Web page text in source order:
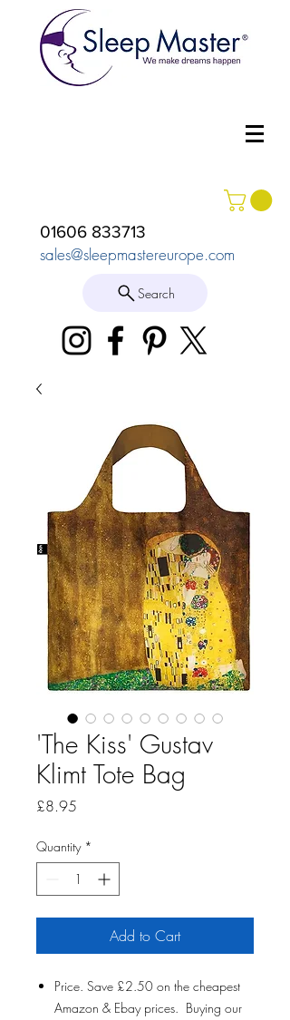
01606 833713
sales@sleepmastereurope.com
Search
'The Kiss' Gustav
Klimt Tote Bag
£8.95
Quantity *
Add to Cart
Price. Save £2.50 on the cheapest
Amazon & Ebay prices. Buying our